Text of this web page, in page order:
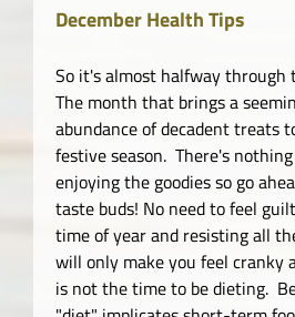
December Health Tips
So it's almost halfway through
The month that brings a
abundance of decadent treats
festive season. There's
enjoying the goodies so go
taste buds! No need to feel
time of year and resisting all
will only make you feel cranky
is not the time to be dieting.